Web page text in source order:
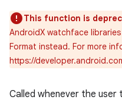
This function is
AndroidX watchface
Format instead. For more
https://
Called whenever the